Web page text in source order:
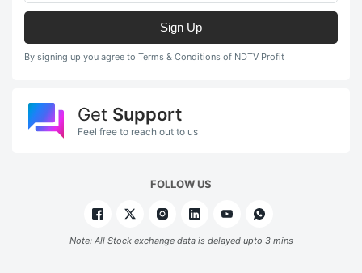
Sign Up
By signing up you agree to Terms & Conditions of NDTV Profit
Get Support
Feel free to reach out to us
FOLLOW US
Note: All Stock exchange data is delayed upto 3 mins